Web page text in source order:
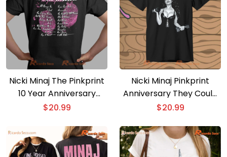
Nicki Minaj The Pinkprint
10 Year Anniversary
Graphic Unisex T-shirt,
$20.99
Nicki Minaj Pinkprint
Anniversary They Could
Never Make Me Hate You
$20.99